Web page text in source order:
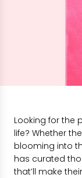
Looking for the
life? Whether
blooming into
has curated
that’ll make